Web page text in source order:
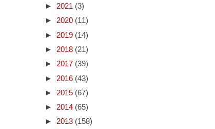
► 2021 (3)
► 2020 (11)
► 2019 (14)
► 2018 (21)
► 2017 (39)
► 2016 (43)
► 2015 (67)
► 2014 (65)
► 2013 (158)